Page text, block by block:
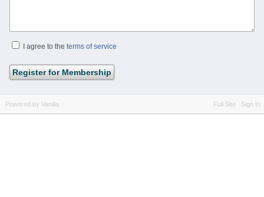
I agree to the terms of service
Full Site Sign In
Powered by Vanilla